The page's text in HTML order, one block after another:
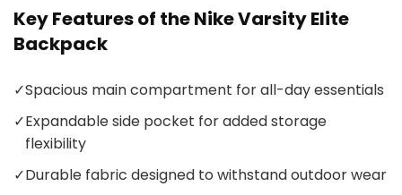
Key Features of the Nike Varsity Elite
Backpack
✓Spacious main compartment for all-day essentials
✓Expandable side pocket for added storage
flexibility
✓Durable fabric designed to withstand outdoor wear